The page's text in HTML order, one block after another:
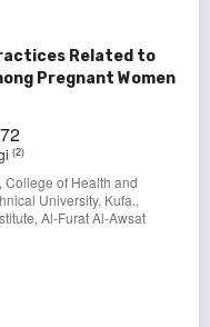
Related to
Pregnant Women
(2)
College of Health and
University, Kufa.,
Al‑Furat Al‑Awsat